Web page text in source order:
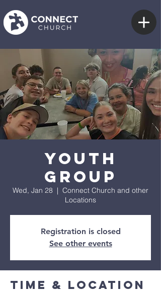
Youth
Group
Wed, Jan 28
  |
Connect Church and other
Locations
Registration is closed
See other events
Time & Location